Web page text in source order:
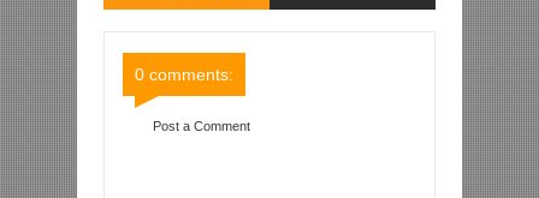
0 comments:
Post a Comment